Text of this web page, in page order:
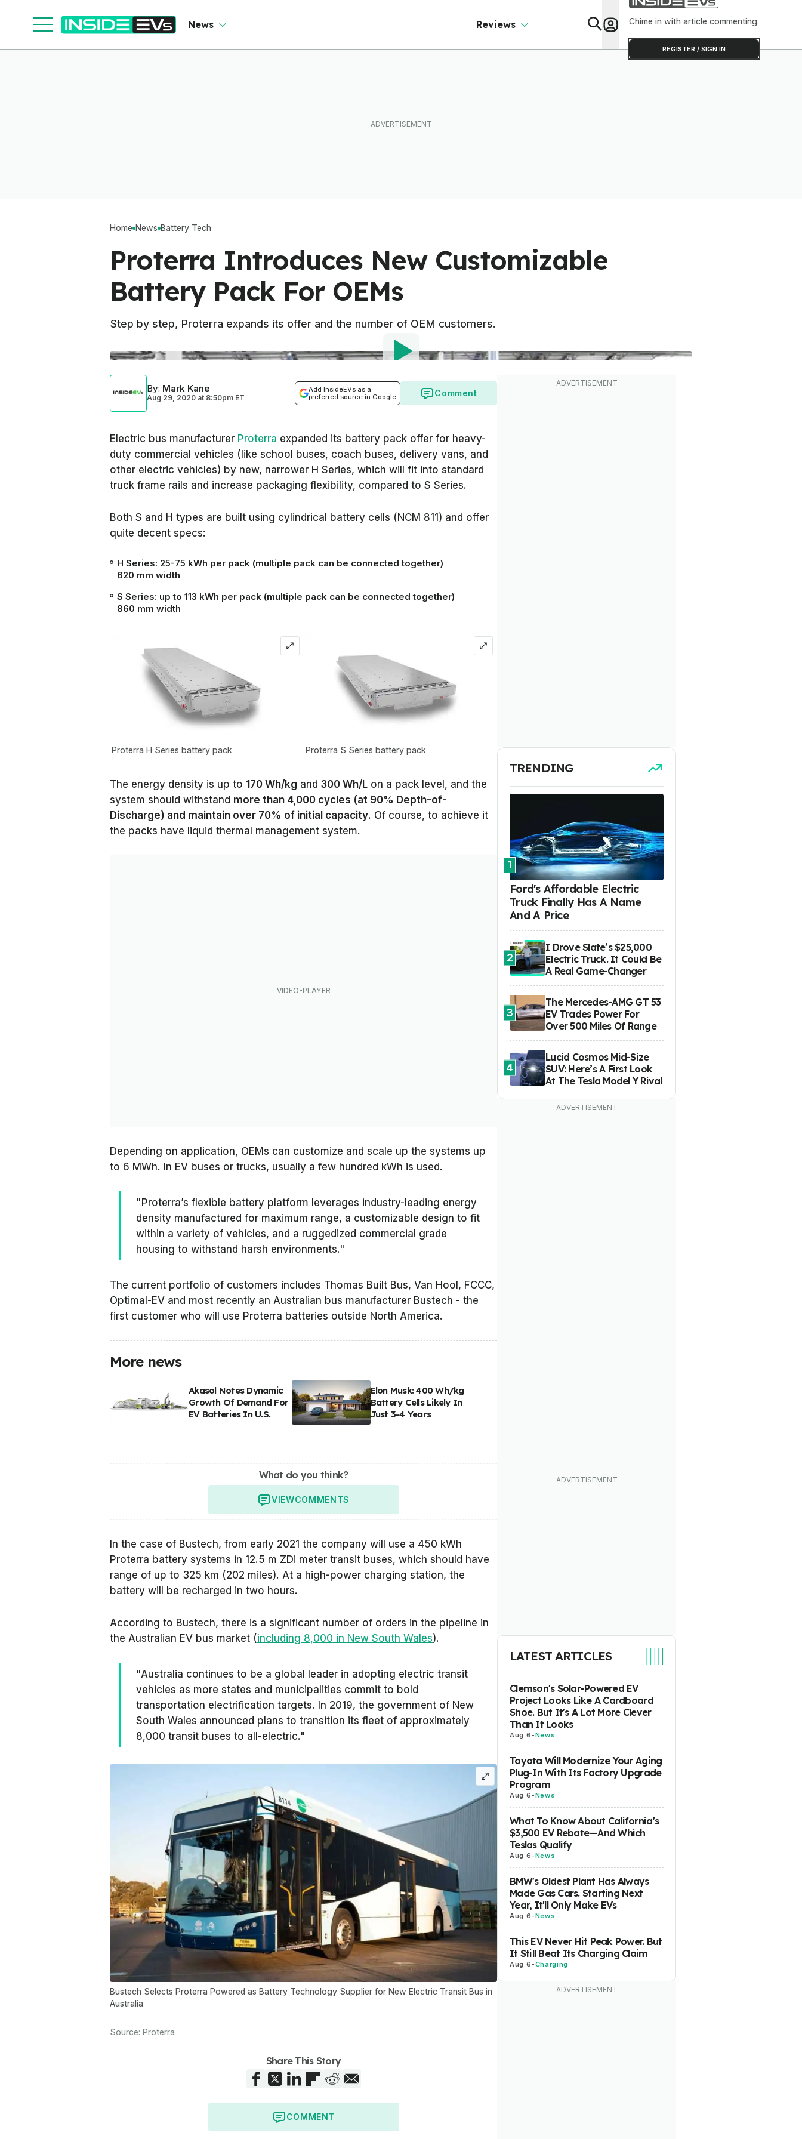
News Reviews Chime in with article commenting.
REGISTER / SIGN IN
Home News Battery Tech
Proterra Introduces New Customizable
Battery Pack For OEMs
Step by step, Proterra expands its offer and the number of OEM customers.
By: Mark Kane
Aug 29, 2020 at 8:50pm ET
Add InsideEVs as a
preferred source in Google
Comment
Electric bus manufacturer Proterra expanded its battery pack offer for heavy-
duty commercial vehicles (like school buses, coach buses, delivery vans, and
other electric vehicles) by new, narrower H Series, which will fit into standard
truck frame rails and increase packaging flexibility, compared to S Series.
Both S and H types are built using cylindrical battery cells (NCM 811) and offer
quite decent specs:
H Series: 25-75 kWh per pack (multiple pack can be connected together)
620 mm width
S Series: up to 113 kWh per pack (multiple pack can be connected together)
860 mm width
Proterra H Series battery pack Proterra S Series battery pack
The energy density is up to 170 Wh/kg and 300 Wh/L on a pack level, and the
system should withstand more than 4,000 cycles (at 90% Depth-of-
Discharge) and maintain over 70% of initial capacity. Of course, to achieve it
the packs have liquid thermal management system.
Depending on application, OEMs can customize and scale up the systems up
to 6 MWh. In EV buses or trucks, usually a few hundred kWh is used.
"Proterra’s flexible battery platform leverages industry-leading energy
density manufactured for maximum range, a customizable design to fit
within a variety of vehicles, and a ruggedized commercial grade
housing to withstand harsh environments."
The current portfolio of customers includes Thomas Built Bus, Van Hool, FCCC,
Optimal-EV and most recently an Australian bus manufacturer Bustech - the
first customer who will use Proterra batteries outside North America.
More news
Akasol Notes Dynamic
Growth Of Demand For
EV Batteries In U.S.
Elon Musk: 400 Wh/kg
Battery Cells Likely In
Just 3-4 Years
What do you think?
VIEWCOMMENTS
In the case of Bustech, from early 2021 the company will use a 450 kWh
Proterra battery systems in 12.5 m ZDi meter transit buses, which should have
range of up to 325 km (202 miles). At a high-power charging station, the
battery will be recharged in two hours.
According to Bustech, there is a significant number of orders in the pipeline in
the Australian EV bus market (including 8,000 in New South Wales).
"Australia continues to be a global leader in adopting electric transit
vehicles as more states and municipalities commit to bold
transportation electrification targets. In 2019, the government of New
South Wales announced plans to transition its fleet of approximately
8,000 transit buses to all-electric."
Bustech Selects Proterra Powered as Battery Technology Supplier for New Electric Transit Bus in
Australia
Source: Proterra
Share This Story
COMMENT
TRENDING
1
Ford's Affordable Electric
Truck Finally Has A Name
And A Price
2
I Drove Slate’s $25,000
Electric Truck. It Could Be
A Real Game-Changer
3
The Mercedes-AMG GT 53
EV Trades Power For
Over 500 Miles Of Range
4
Lucid Cosmos Mid-Size
SUV: Here’s A First Look
At The Tesla Model Y Rival
LATEST ARTICLES
Clemson's Solar-Powered EV
Project Looks Like A Cardboard
Shoe. But It's A Lot More Clever
Than It Looks
Aug 6-News
Toyota Will Modernize Your Aging
Plug-In With Its Factory Upgrade
Program
Aug 6-News
What To Know About California's
$3,500 EV Rebate—And Which
Teslas Qualify
Aug 6-News
BMW's Oldest Plant Has Always
Made Gas Cars. Starting Next
Year, It'll Only Make EVs
Aug 6-News
This EV Never Hit Peak Power. But
It Still Beat Its Charging Claim
Aug 6-Charging